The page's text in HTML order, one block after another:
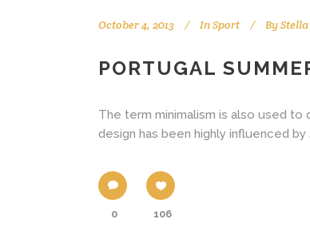
October 4, 2013 InSport ByStella
PORTUGAL
The term minimalism is also used
design has been highly influenced
0 106